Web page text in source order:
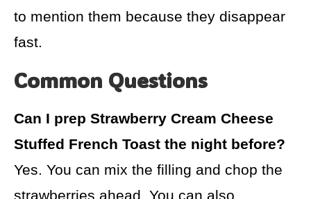
to mention them because they disappear
fast.
Common Questions
Can I prep Strawberry Cream Cheese
Stuffed French Toast the night before?
Yes. You can mix the filling and chop the
strawberries ahead. You can also